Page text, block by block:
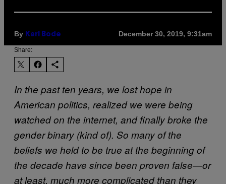
By Karl Bode December 30, 2019, 9:31am
Share:
In the past ten years, we lost hope in
American politics, realized we were being
watched on the internet, and finally broke the
gender binary (kind of). So many of the
beliefs we held to be true at the beginning of
the decade have since been proven false—or
at least, much more complicated than they